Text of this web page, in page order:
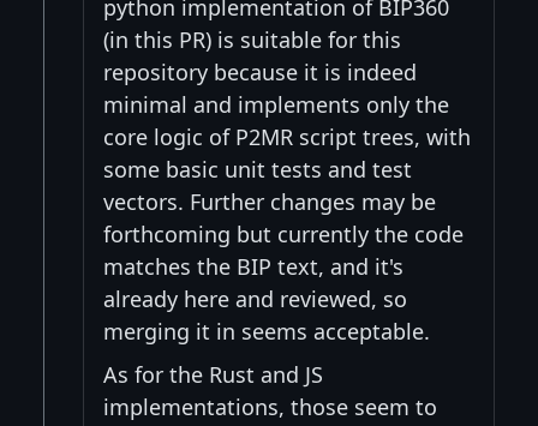
python implementation of BIP360
(in this PR) is suitable for this
repository because it is indeed
minimal and implements only the
core logic of P2MR script trees, with
some basic unit tests and test
vectors. Further changes may be
forthcoming but currently the code
matches the BIP text, and it's
already here and reviewed, so
merging it in seems acceptable.
As for the Rust and JS
implementations, those seem to